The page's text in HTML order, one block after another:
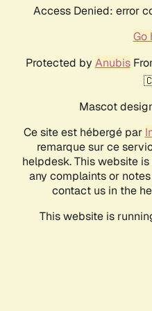
Access Denied: error
Go
Protected by Anubis
Mascot
Ce site est hébergé par
remarque sur ce
helpdesk. This website
any complaints or
contact us in the
This website is